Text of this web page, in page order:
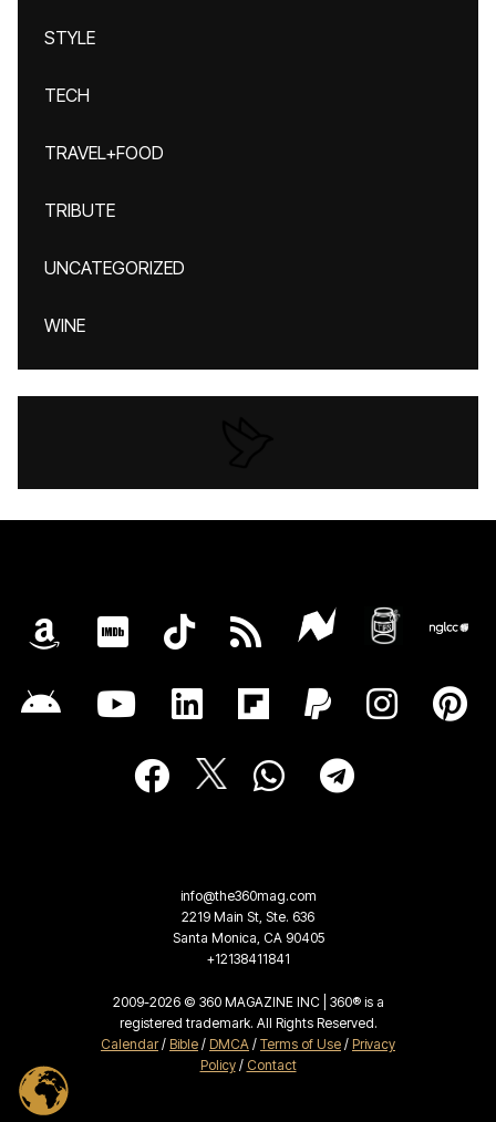
STYLE
TECH
TRAVEL+FOOD
TRIBUTE
UNCATEGORIZED
WINE
info@the360mag.com
2219 Main St, Ste. 636
Santa Monica, CA 90405
+12138411841
2009-2026 © 360 MAGAZINE INC | 360® is a
registered trademark. All Rights Reserved.
Calendar/ Bible / DMCA / Terms of Use / Privacy
Policy/ Contact